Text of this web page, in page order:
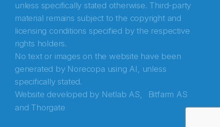
unless specifically stated otherwise. Third-party
material remains subject to the copyright and
licensing conditions specified by the respective
rights holders.
No text or images on the website have been
generated by Norecopa using AI, unless
specifically stated.
Website developed by Netlab AS,
Bitfarm AS
and Thorgate
Abonnér på nyhetsbrevene fra Norecopa
E-post*
Recaptcha